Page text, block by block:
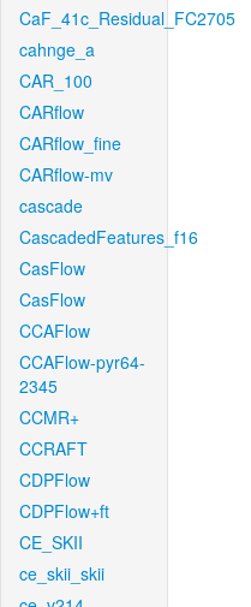
CaF_41c_Residual_FC2705
cahnge_a
CAR_100
CARflow
CARflow_fine
CARflow-mv
cascade
CascadedFeatures_f16
CasFlow
CasFlow
CCAFlow
CCAFlow-pyr64-
2345
CCMR+
CCRAFT
CDPFlow
CDPFlow+ft
CE_SKII
ce_skii_skii